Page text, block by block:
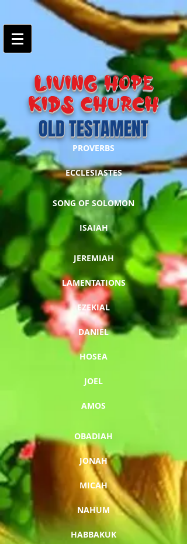
verification=7FnAs0xx8XkyjGsCRBbGYWFXdLRJIPw9ayvrkaebzfM
LIVING HOPE
KIDS Church
OLD TESTAMENT
PROVERBS
ECCLESIASTES
SONG OF SOLOMON
ISAIAH
JEREMIAH
LAMENTATIONS
EZEKIAL
DANIEL
HOSEA
JOEL
AMOS
OBADIAH
JONAH
MICAH
NAHUM
HABBAKUK